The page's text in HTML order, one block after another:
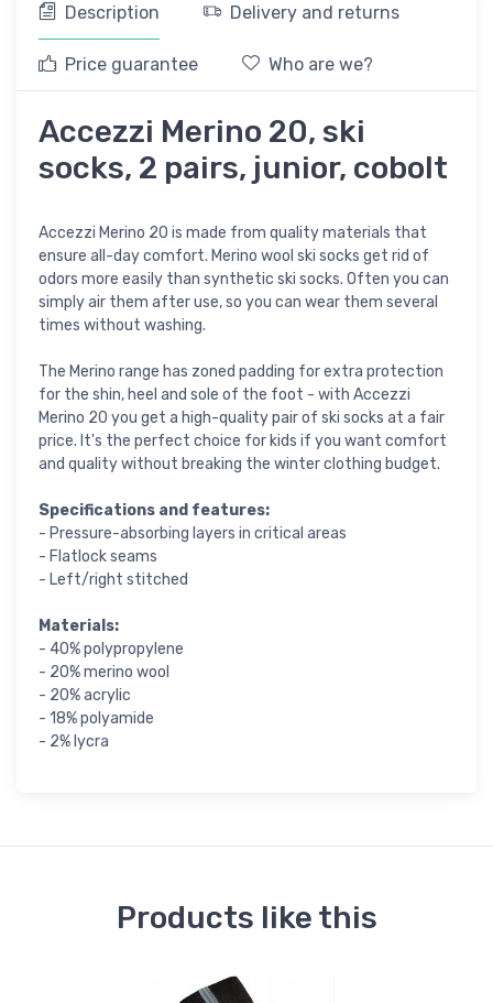
Description Delivery and returns
Price guarantee Who are we?
Accezzi Merino 20, ski
socks, 2 pairs, junior, cobolt
Accezzi Merino 20 is made from quality materials that
ensure all-day comfort. Merino wool ski socks get rid of
odors more easily than synthetic ski socks. Often you can
simply air them after use, so you can wear them several
times without washing.
The Merino range has zoned padding for extra protection
for the shin, heel and sole of the foot - with Accezzi
Merino 20 you get a high-quality pair of ski socks at a fair
price. It's the perfect choice for kids if you want comfort
and quality without breaking the winter clothing budget.
Specifications and features:
- Pressure-absorbing layers in critical areas
- Flatlock seams
- Left/right stitched
Materials:
- 40% polypropylene
- 20% merino wool
- 20% acrylic
- 18% polyamide
- 2% lycra
Products like this